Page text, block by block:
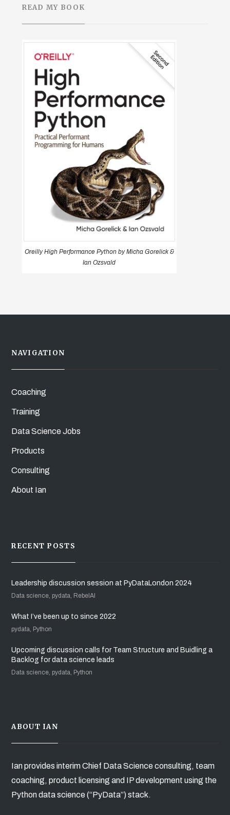
READ MY BOOK
Oreilly High Performance Python by Micha Gorelick &
Ian Ozsvald
NAVIGATION
Coaching
Training
Data Science Jobs
Products
Consulting
About Ian
RECENT POSTS
Leadership discussion session at PyDataLondon 2024
Data science, pydata, RebelAI
What I’ve been up to since 2022
pydata, Python
Upcoming discussion calls for Team Structure and Buidling a
Backlog for data science leads
Data science, pydata, Python
ABOUT IAN
Ian provides interim Chief Data Science consulting, team
coaching, product licensing and IP development using the
Python data science (“PyData”) stack.